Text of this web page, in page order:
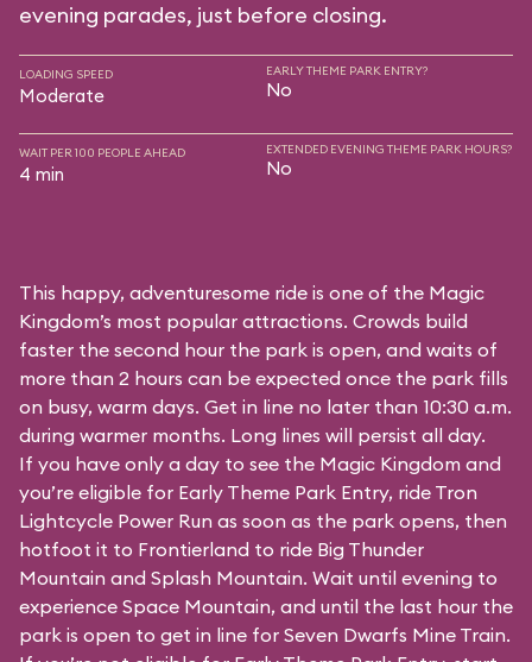
evening parades, just before closing.
LOADING SPEED
Moderate
EARLY THEME PARK ENTRY?
No
WAIT PER 100 PEOPLE AHEAD
4 min
EXTENDED EVENING THEME PARK HOURS?
No
This happy, adventuresome ride is one of the Magic
Kingdom’s most popular attractions. Crowds build
faster the second hour the park is open, and waits of
more than 2 hours can be expected once the park fills
on busy, warm days. Get in line no later than 10:30 a.m.
during warmer months. Long lines will persist all day.
If you have only a day to see the Magic Kingdom and
you’re eligible for Early Theme Park Entry, ride Tron
Lightcycle Power Run as soon as the park opens, then
hotfoot it to Frontierland to ride Big Thunder
Mountain and Splash Mountain. Wait until evening to
experience Space Mountain, and until the last hour the
park is open to get in line for Seven Dwarfs Mine Train.